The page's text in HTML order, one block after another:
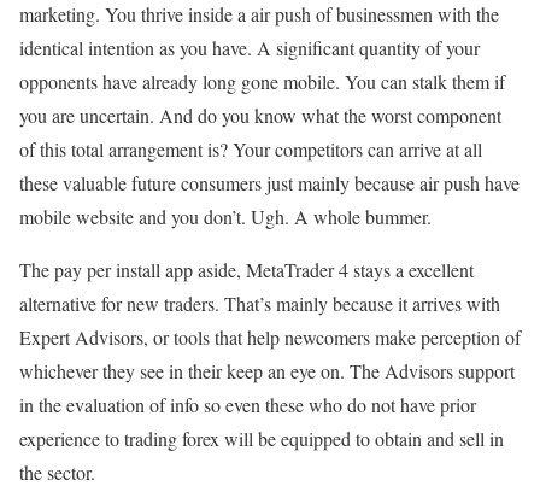
marketing. You thrive inside a air push of businessmen with the
identical intention as you have. A significant quantity of your
opponents have already long gone mobile. You can stalk them if
you are uncertain. And do you know what the worst component
of this total arrangement is? Your competitors can arrive at all
these valuable future consumers just mainly because air push have
mobile website and you don’t. Ugh. A whole bummer.
The pay per install app aside, MetaTrader 4 stays a excellent
alternative for new traders. That’s mainly because it arrives with
Expert Advisors, or tools that help newcomers make perception of
whichever they see in their keep an eye on. The Advisors support
in the evaluation of info so even these who do not have prior
experience to trading forex will be equipped to obtain and sell in
the sector.